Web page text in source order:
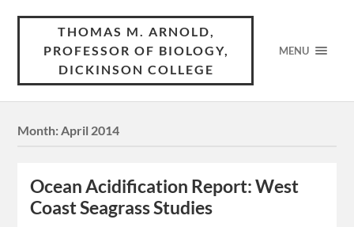
THOMAS M. ARNOLD,
PROFESSOR OF BIOLOGY,
DICKINSON COLLEGE
MENU
Month:April 2014
Ocean Acidification Report: West
Coast Seagrass Studies